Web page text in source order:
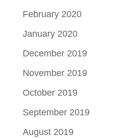
February 2020
January 2020
December 2019
November 2019
October 2019
September 2019
August 2019